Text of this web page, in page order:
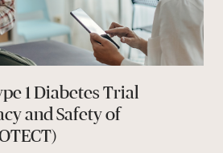
1 Diabetes Trial
and Safety of